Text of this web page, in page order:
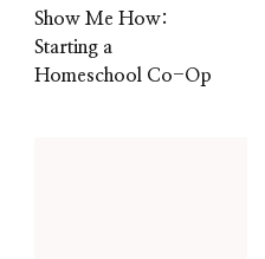
Show Me How:
Starting a
Homeschool Co-Op